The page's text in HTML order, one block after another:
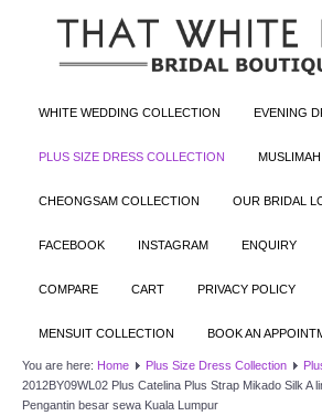
WHITE WEDDING COLLECTION EVENING
PLUS SIZE DRESS COLLECTION
CHEONGSAM COLLECTION OUR BRIDAL
FACEBOOK INSTAGRAM ENQUIRY
COMPARE CART PRIVACY POLICY
MENSUIT COLLECTION BOOK AN
You are here: Home Plus Size Dress Collection
2012BY09WL02 Plus Catelina Plus Strap Mikado Silk A
Pengantin besar sewa Kuala Lumpur